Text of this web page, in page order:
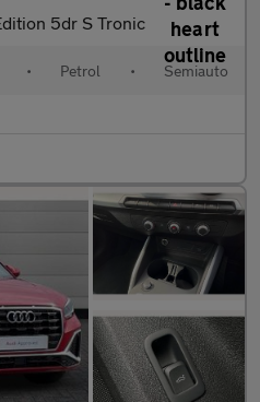
5dr S Tronic
• Petrol • Semiauto